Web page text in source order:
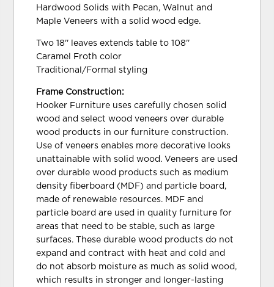
Hardwood Solids with Pecan, Walnut and
Maple Veneers with a solid wood edge.
Two 18'' leaves extends table to 108''
Caramel Froth color
Traditional/Formal styling
Frame Construction:
Hooker Furniture uses carefully chosen solid
wood and select wood veneers over durable
wood products in our furniture construction.
Use of veneers enables more decorative looks
unattainable with solid wood. Veneers are used
over durable wood products such as medium
density fiberboard (MDF) and particle board,
made of renewable resources. MDF and
particle board are used in quality furniture for
areas that need to be stable, such as large
surfaces. These durable wood products do not
expand and contract with heat and cold and
do not absorb moisture as much as solid wood,
which results in stronger and longer-lasting